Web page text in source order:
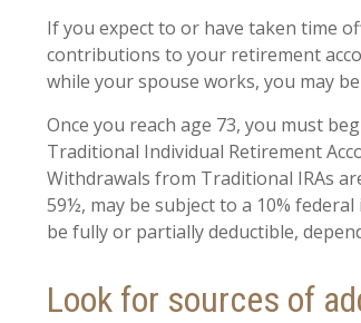
If you expect to or have taken time
contributions to your retirement
while your spouse works, you may
Once you reach age 73, you must
Traditional Individual Retirement
Withdrawals from Traditional IRAs
59½, may be subject to a 10%
be fully or partially deductible,
Look for sources of